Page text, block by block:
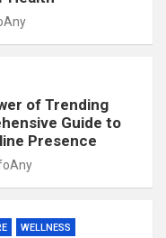
of Trending
Guide to
Presence
WELLNESS